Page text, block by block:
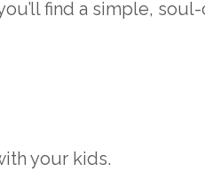
find a simple,
your kids.